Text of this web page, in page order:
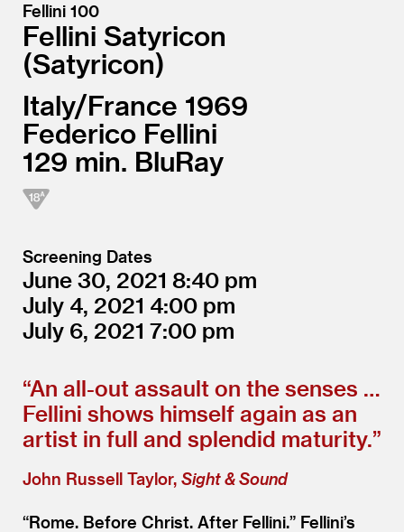
Fellini 100
Fellini Satyricon
Satyricon
Italy/France 1969
Federico Fellini
129
BluRay
Screening Dates
June 30, 2021 8:40
July 4, 2021 4:00
July 6, 2021 7:00
“An all-out assault on the senses …
Fellini shows himself again as an
artist in full and splendid maturity.”
John Russell Taylor, Sight & Sound
“Rome. Before Christ. After Fellini.” Fellini’s